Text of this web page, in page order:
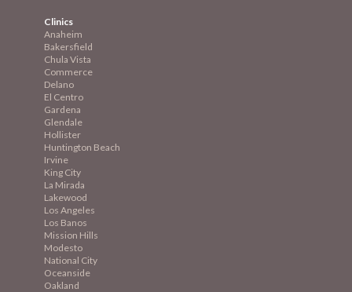
Clinics
Anaheim
Bakersfield
Chula Vista
Commerce
Delano
El Centro
Gardena
Glendale
Hollister
Huntington Beach
Irvine
King City
La Mirada
Lakewood
Los Angeles
Los Banos
Mission Hills
Modesto
National City
Oceanside
Oakland